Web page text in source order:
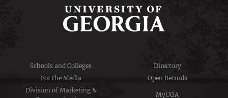
Schools and Colleges
Directory
For the Media
Open Records
Division of Marketing &
MyUGA